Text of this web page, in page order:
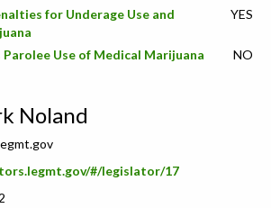
for Underage Use and
YES
Use of Medical Marijuana NO
Noland
#/legislator/17